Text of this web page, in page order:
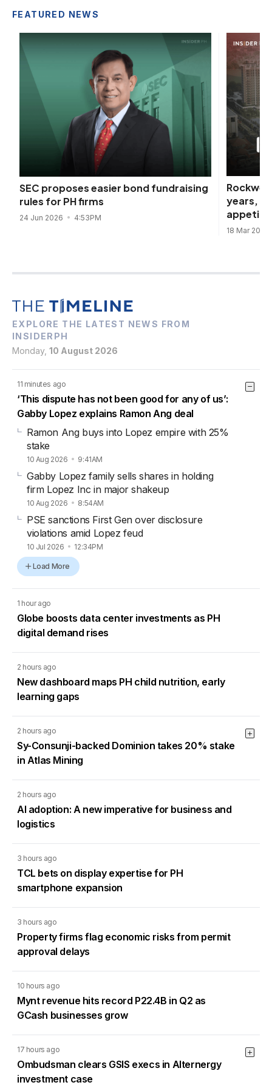
FEATURED NEWS
SEC proposes easier bond fundraising
rules for PH firms
24 Jun 2026 4:53PM
years,
appetite
18 Mar 2026
EXPLORE THE LATEST NEWS FROM
INSIDERPH
Monday, 10 August 2026
11 minutes ago
‘This dispute has not been good for any of us’:
Gabby Lopez explains Ramon Ang deal
Ramon Ang buys into Lopez empire with 25%
stake
10 Aug 2026 9:41AM
Gabby Lopez family sells shares in holding
firm Lopez Inc in major shakeup
10 Aug 2026 8:54AM
PSE sanctions First Gen over disclosure
violations amid Lopez feud
10 Jul 2026 12:34PM
Load More
1 hour ago
Globe boosts data center investments as PH
digital demand rises
2 hours ago
New dashboard maps PH child nutrition, early
learning gaps
2 hours ago
Sy-Consunji-backed Dominion takes 20% stake
in Atlas Mining
2 hours ago
AI adoption: A new imperative for business and
logistics
3 hours ago
TCL bets on display expertise for PH
smartphone expansion
3 hours ago
Property firms flag economic risks from permit
approval delays
10 hours ago
Mynt revenue hits record P22.4B in Q2 as
GCash businesses grow
17 hours ago
Ombudsman clears GSIS execs in Alternergy
investment case